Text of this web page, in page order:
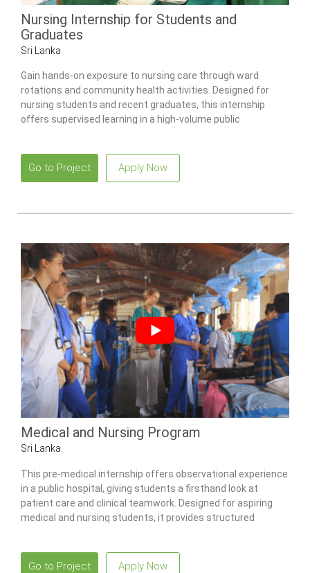
Nursing Internship for Students and
Graduates
Sri Lanka
Gain hands-on exposure to nursing care through ward
rotations and community health activities. Designed for
nursing students and recent graduates, this internship
offers supervised learning in a high-volume public
Go to Project Apply Now
Medical and Nursing Program
Sri Lanka
This pre-medical internship offers observational experience
in a public hospital, giving students a firsthand look at
patient care and clinical teamwork. Designed for aspiring
medical and nursing students, it provides structured
Go to Project Apply Now